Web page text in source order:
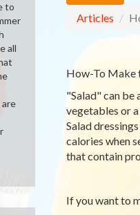
Articles
How-To Make
"Salad" can be
vegetables or
Salad
calories when
that contain
If you want to
to
all
are